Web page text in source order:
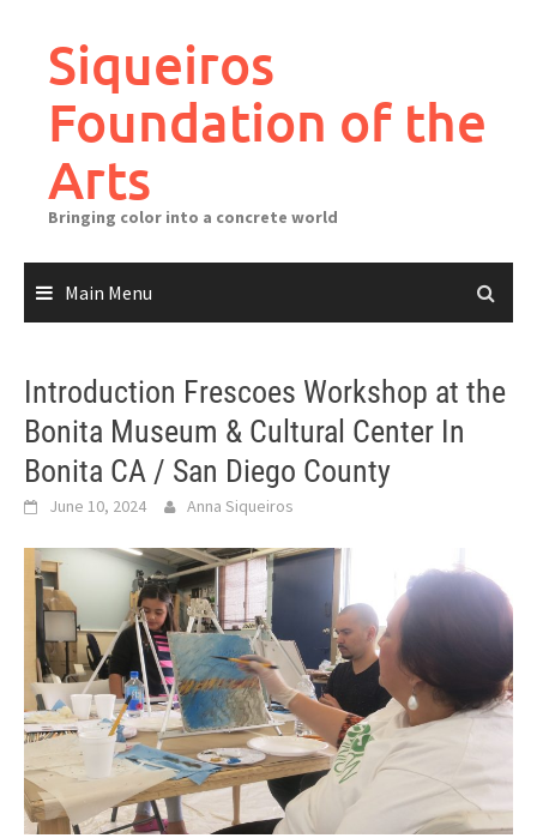
contentSiqueiros
Foundation of the
Arts
Bringing color into a concrete world
Main Menu
Introduction Frescoes Workshop at the
Bonita Museum & Cultural Center In
Bonita CA / San Diego County
June 10, 2024 Anna Siqueiros